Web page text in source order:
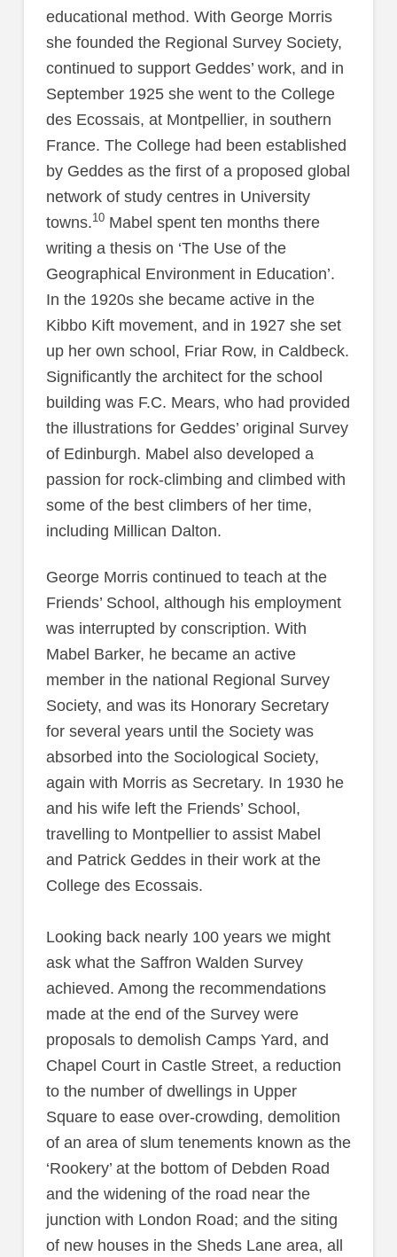
educational method. With George Morris
she founded the Regional Survey Society,
continued to support Geddes’ work, and in
September 1925 she went to the College
des Ecossais, at Montpellier, in southern
France. The College had been established
by Geddes as the first of a proposed global
network of study centres in University
towns.10Mabel spent ten months there
writing a thesis on ‘The Use of the
Geographical Environment in Education’.
In the 1920s she became active in the
Kibbo Kift movement, and in 1927 she set
up her own school, Friar Row, in Caldbeck.
Significantly the architect for the school
building was F.C. Mears, who had provided
the illustrations for Geddes’ original Survey
of Edinburgh. Mabel also developed a
passion for rock-climbing and climbed with
some of the best climbers of her time,
including Millican Dalton.
George Morris continued to teach at the
Friends’ School, although his employment
was interrupted by conscription. With
Mabel Barker, he became an active
member in the national Regional Survey
Society, and was its Honorary Secretary
for several years until the Society was
absorbed into the Sociological Society,
again with Morris as Secretary. In 1930 he
and his wife left the Friends’ School,
travelling to Montpellier to assist Mabel
and Patrick Geddes in their work at the
College des Ecossais.
Looking back nearly 100 years we might
ask what the Saffron Walden Survey
achieved. Among the recommendations
made at the end of the Survey were
proposals to demolish Camps Yard, and
Chapel Court in Castle Street, a reduction
to the number of dwellings in Upper
Square to ease over-crowding, demolition
of an area of slum tenements known as the
‘Rookery’ at the bottom of Debden Road
and the widening of the road near the
junction with London Road; and the siting
of new houses in the Sheds Lane area, all